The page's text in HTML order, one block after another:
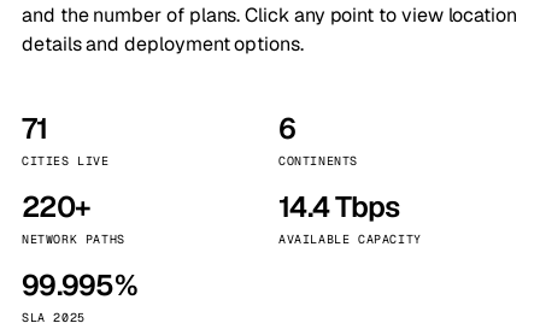
and the number of plans. Click any point to view location
details and deployment options.
71
CITIES LIVE
6
CONTINENTS
220+
NETWORK PATHS
14.4 Tbps
AVAILABLE CAPACITY
99.995%
SLA 2025